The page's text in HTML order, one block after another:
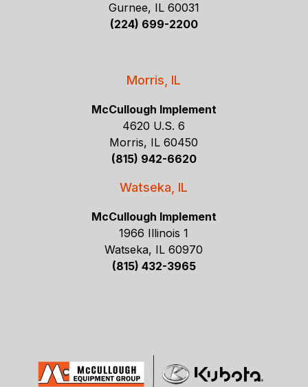
Gurnee, IL 60031
(224) 699-2200
Morris, IL
McCullough Implement
4620 U.S. 6
Morris, IL 60450
(815) 942-6620
Watseka, IL
McCullough Implement
1966 Illinois 1
Watseka, IL 60970
(815) 432-3965